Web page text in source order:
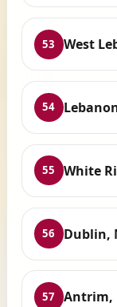
53 West
54
55 White
56 Dublin,
57 Antrim,